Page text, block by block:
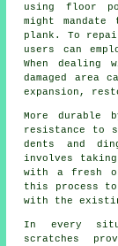
using floor
might
plank. To
users can
When
damaged
expansion,
More durable
resistance to
dents and
involves
with a fresh
this process to
with the
In every
scratches